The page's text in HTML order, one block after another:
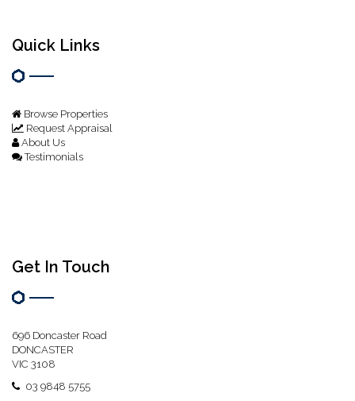
Quick Links
Browse Properties
Request Appraisal
About Us
Testimonials
Get In Touch
696 Doncaster Road
DONCASTER
VIC 3108
03 9848 5755